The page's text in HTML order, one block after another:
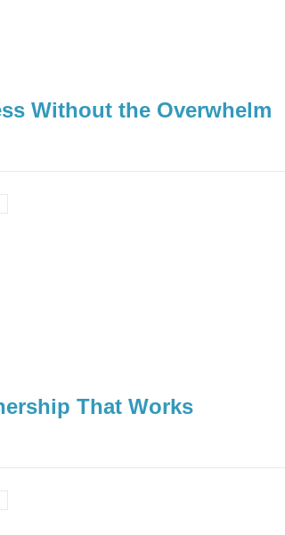
Without the Overwhelm
That Works